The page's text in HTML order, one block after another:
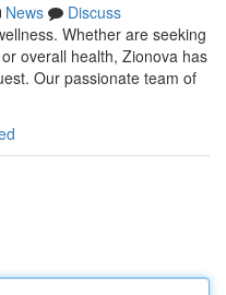
News
Discuss
Whether are seeking
overall health, Zionova has
Our passionate team of